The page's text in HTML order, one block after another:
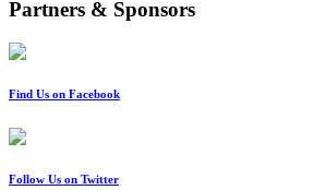
Partners & Sponsors
Find Us on Facebook
Follow Us on Twitter